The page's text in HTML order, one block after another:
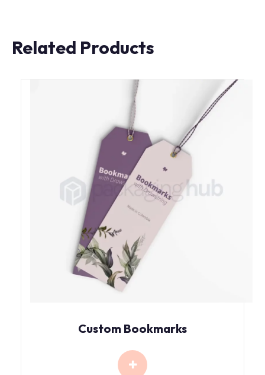
Related Products
Custom Bookmarks